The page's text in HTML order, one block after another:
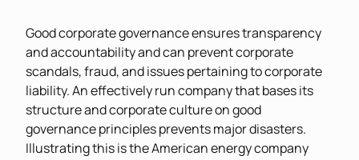
Good corporate governance ensures transparency
and accountability and can prevent corporate
scandals, fraud, and issues pertaining to corporate
liability. An effectively run company that bases its
structure and corporate culture on good
governance principles prevents major disasters.
Illustrating this is the American energy company